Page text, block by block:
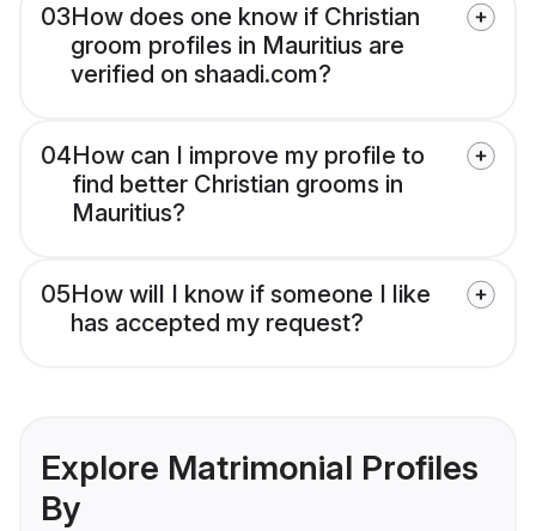
03How does one know if Christian
groom profiles in Mauritius are
verified on shaadi.com?
04How can I improve my profile to
find better Christian grooms in
Mauritius?
05How will I know if someone I like
has accepted my request?
Explore Matrimonial Profiles
By